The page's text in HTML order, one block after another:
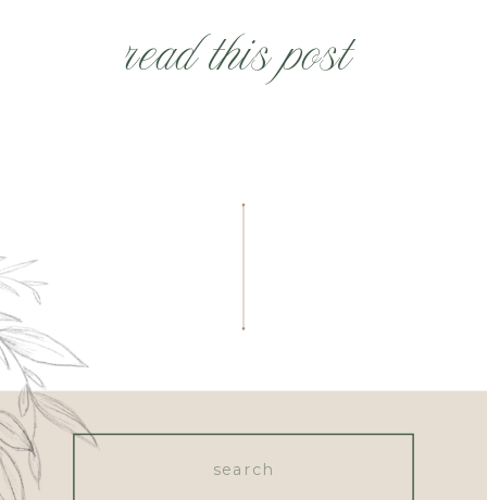
read this post
sneak peek for now!! West Michigan has
Search